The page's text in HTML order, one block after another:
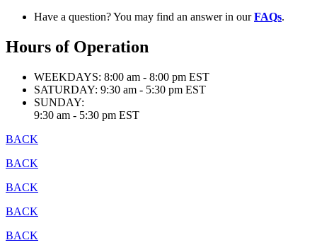
Have a question? You may find an answer in ourFAQs.
Hours of Operation
WEEKDAYS: 8:00 am - 8:00 pm EST
SATURDAY: 9:30 am - 5:30 pm EST
SUNDAY:
9:30 am - 5:30 pm EST
BACK
BACK
BACK
BACK
BACK